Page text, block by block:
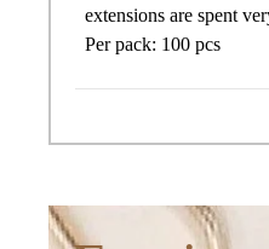
extensions are spent
Per pack: 100 pcs